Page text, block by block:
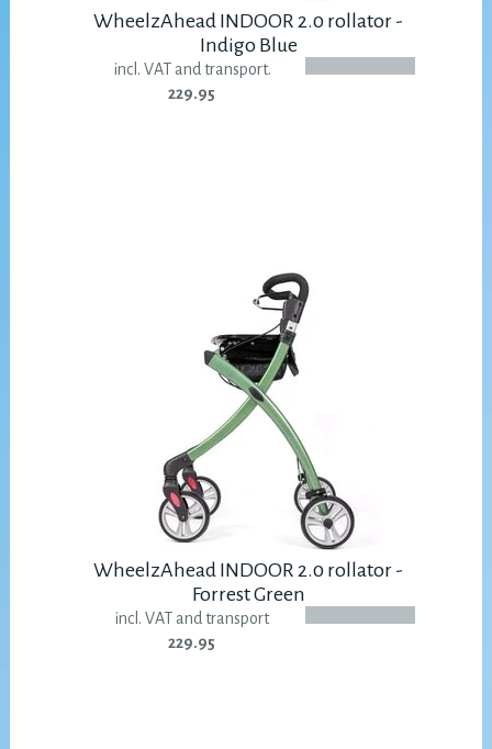
WheelzAhead INDOOR 2.0 rollator -
Indigo Blue
incl. VAT and transport.
229.95
WheelzAhead INDOOR 2.0 rollator -
Forrest Green
incl. VAT and transport
229.95